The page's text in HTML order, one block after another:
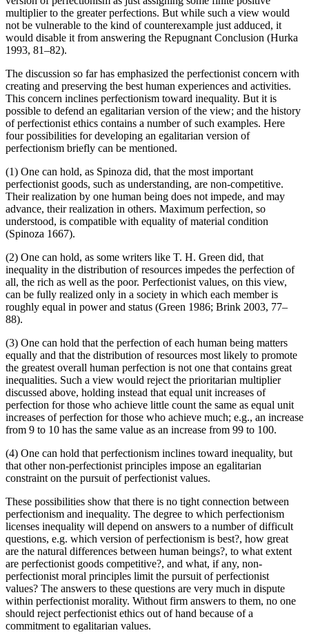
multiplier to the greater perfections. But while such a view would
not be vulnerable to the kind of counterexample just adduced, it
would disable it from answering the Repugnant Conclusion (Hurka
1993, 81–82).
The discussion so far has emphasized the perfectionist concern with
creating and preserving the best human experiences and activities.
This concern inclines perfectionism toward inequality. But it is
possible to defend an egalitarian version of the view; and the history
of perfectionist ethics contains a number of such examples. Here
four possibilities for developing an egalitarian version of
perfectionism briefly can be mentioned.
(1) One can hold, as Spinoza did, that the most important
perfectionist goods, such as understanding, are non-competitive.
Their realization by one human being does not impede, and may
advance, their realization in others. Maximum perfection, so
understood, is compatible with equality of material condition
(Spinoza 1667).
(2) One can hold, as some writers like T. H. Green did, that
inequality in the distribution of resources impedes the perfection of
all, the rich as well as the poor. Perfectionist values, on this view,
can be fully realized only in a society in which each member is
roughly equal in power and status (Green 1986; Brink 2003, 77–
88).
(3) One can hold that the perfection of each human being matters
equally and that the distribution of resources most likely to promote
the greatest overall human perfection is not one that contains great
inequalities. Such a view would reject the prioritarian multiplier
discussed above, holding instead that equal unit increases of
perfection for those who achieve little count the same as equal unit
increases of perfection for those who achieve much; e.g., an increase
from 9 to 10 has the same value as an increase from 99 to 100.
(4) One can hold that perfectionism inclines toward inequality, but
that other non-perfectionist principles impose an egalitarian
constraint on the pursuit of perfectionist values.
These possibilities show that there is no tight connection between
perfectionism and inequality. The degree to which perfectionism
licenses inequality will depend on answers to a number of difficult
questions, e.g. which version of perfectionism is best?, how great
are the natural differences between human beings?, to what extent
are perfectionist goods competitive?, and what, if any, non-
perfectionist moral principles limit the pursuit of perfectionist
values? The answers to these questions are very much in dispute
within perfectionist morality. Without firm answers to them, no one
should reject perfectionist ethics out of hand because of a
commitment to egalitarian values.